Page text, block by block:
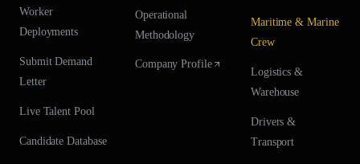
Worker
Deployments
Submit Demand
Letter
Live Talent Pool
Candidate Database
Operational
Methodology
Company Profile
Maritime & Marine
Crew
Logistics &
Warehouse
Drivers &
Transport